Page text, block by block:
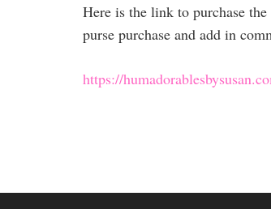
Here is the link to purchase
purse purchase and add in
https://